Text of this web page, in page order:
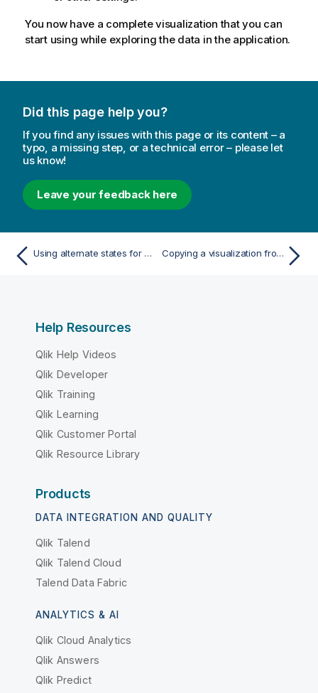
You now have a complete visualization that you can
start using while exploring the data in the application.
Did this page help you?
If you find any issues with this page or its content – a
typo, a missing step, or a technical error – please let
us know!
Leave your feedback here
Using alternate states for comparative analysis Copying a visualization from an existing visualization
Help Resources
Qlik Help Videos
Qlik Developer
Qlik Training
Qlik Learning
Qlik Customer Portal
Qlik Resource Library
Products
DATA INTEGRATION AND QUALITY
Qlik Talend
Qlik Talend Cloud
Talend Data Fabric
ANALYTICS & AI
Qlik Cloud Analytics
Qlik Answers
Qlik Predict